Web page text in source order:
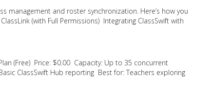
management and roster synchronization. Here’s how you
(with Full Permissions) Integrating ClassSwift with
(Free) Price: $0.00 Capacity: Up to 35 concurrent
ClassSwift Hub reporting Best for: Teachers exploring